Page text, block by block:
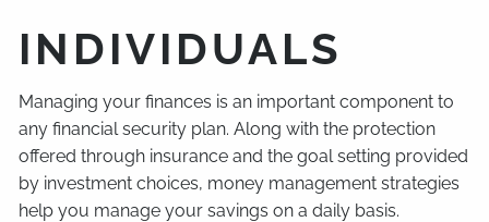
INDIVIDUALS
Managing your finances is an important component to
any financial security plan. Along with the protection
offered through insurance and the goal setting provided
by investment choices, money management strategies
help you manage your savings on a daily basis.